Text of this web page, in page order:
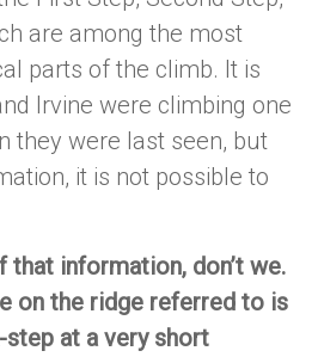
are among the most
parts of the climb. It is
Irvine were climbing one
they were last seen, but
it is not possible to
that information, don’t we.
on the ridge referred to is
at a very short